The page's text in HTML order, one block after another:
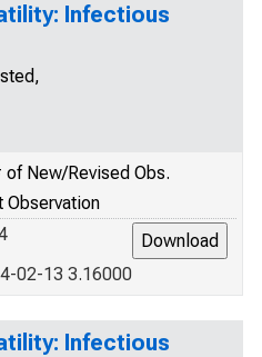
Infectious
of New/Revised Obs.
Observation
02-13 3.16000
Infectious